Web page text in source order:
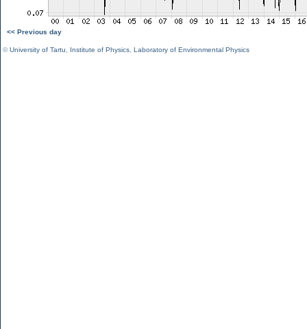
<< Previous day
©University of Tartu Institute of Physics Laboratory of Environmental Physics